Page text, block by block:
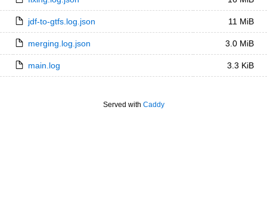
jdf-to-gtfs.log.json 11 MiB
merging.log.json 3.0 MiB
main.log 3.3 KiB
Served with Caddy